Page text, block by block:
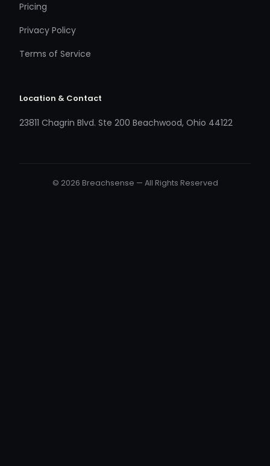
Pricing
Privacy Policy
Terms of Service
Location & Contact
23811 Chagrin Blvd. Ste 200 Beachwood, Ohio 44122
© 2026 Breachsense — All Rights Reserved